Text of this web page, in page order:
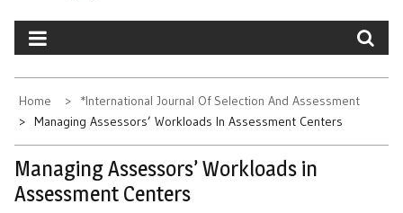
Home
*International Journal Of Selection And Assessment
Managing Assessors’ Workloads In Assessment Centers
Managing Assessors’ Workloads in
Assessment Centers